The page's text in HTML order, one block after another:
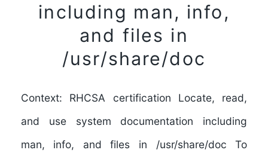
including man, info,
and files in
/usr/share/doc
Context: RHCSA certification Locate, read,
and use system documentation including
man, info, and files in /usr/share/doc To